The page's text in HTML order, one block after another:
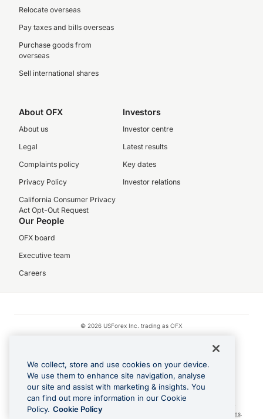
Relocate overseas
Pay taxes and bills overseas
Purchase goods from
overseas
Sell international shares
About OFX
About us
Legal
Complaints policy
Privacy Policy
California Consumer Privacy
Act Opt-Out Request
Investors
Investor centre
Latest results
Key dates
Investor relations
Our People
OFX board
Executive team
Careers
© 2026 USForex Inc. trading as OFX
Apple Pay is a registered trademark of Apple Inc.
Google Play and Google Pay are trademarks of Google LLC.
Cashback Terms: All transactions linked to the OFX Card are subject to the
cashback reward program terms and conditions. To learn more, see the
Terms.
We collect, store and use cookies on your device.
We use them to enhance site navigation, analyse
our site and assist with marketing & insights. You
can find out more information in our Cookie
Policy. Cookie Policy